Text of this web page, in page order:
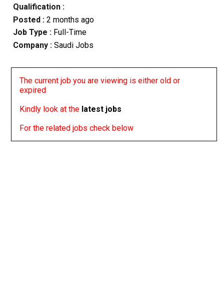
Qualification :
Posted : 2 months ago
Job Type : Full-Time
Company :Saudi Jobs
The current job you are viewing is either old or
expired
Kindly look at the latest jobs
For the related jobs check below